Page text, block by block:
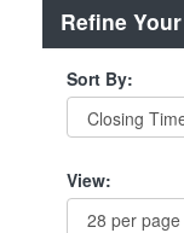
Refine
Sort By:
View: